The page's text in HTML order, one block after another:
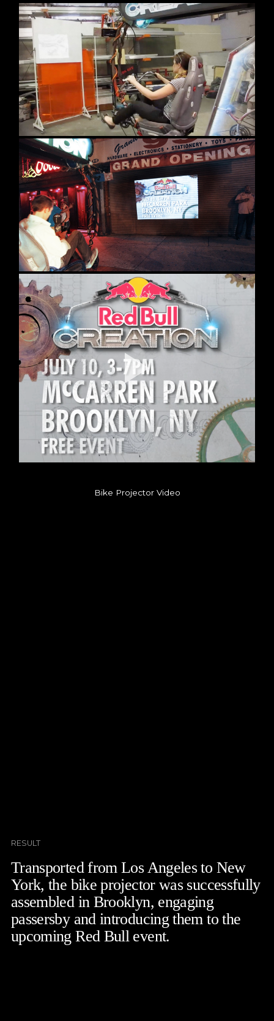
Bike Projector Video
RESULT
Transported from Los Angeles to New
York, the bike projector was successfully
assembled in Brooklyn, engaging
passersby and introducing them to the
upcoming Red Bull event.